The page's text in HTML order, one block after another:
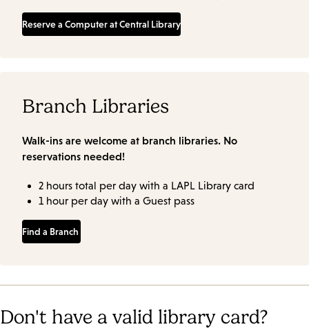
Reserve a Computer at Central Library
Branch Libraries
Walk-ins are welcome at branch libraries. No
reservations needed!
2 hours total per day with a LAPL Library card
1 hour per day with a Guest pass
Find a Branch
Don't have a valid library card?